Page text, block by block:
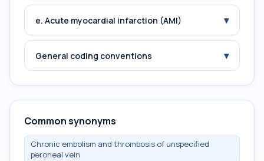
e. Acute myocardial infarction (AMI) ▾
General coding conventions ▾
Common synonyms
Chronic embolism and thrombosis of unspecified
peroneal vein